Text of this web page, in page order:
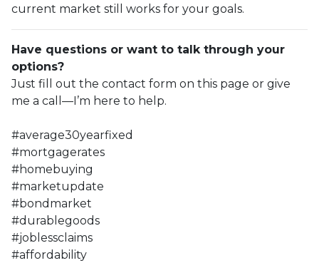
current market still works for your goals.
Have questions or want to talk through your
options?
Just fill out the contact form on this page or give
me a call—I’m here to help.
#average30yearfixed
#mortgagerates
#homebuying
#marketupdate
#bondmarket
#durablegoods
#joblessclaims
#affordability